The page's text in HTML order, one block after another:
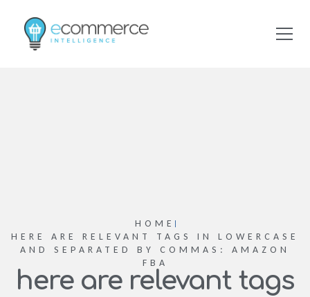
HOME
HERE ARE RELEVANT TAGS IN LOWERCASE
AND SEPARATED BY COMMAS: AMAZON
FBA
here are relevant tags